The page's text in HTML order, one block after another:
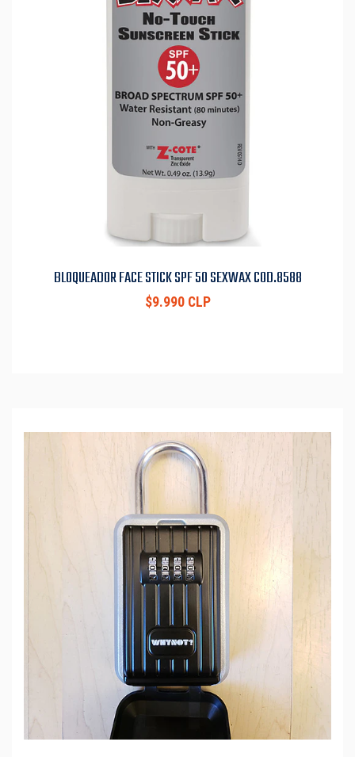
BLOQUEADOR FACE STICK SPF 50 SEXWAX COD.8588
$9.990 CLP